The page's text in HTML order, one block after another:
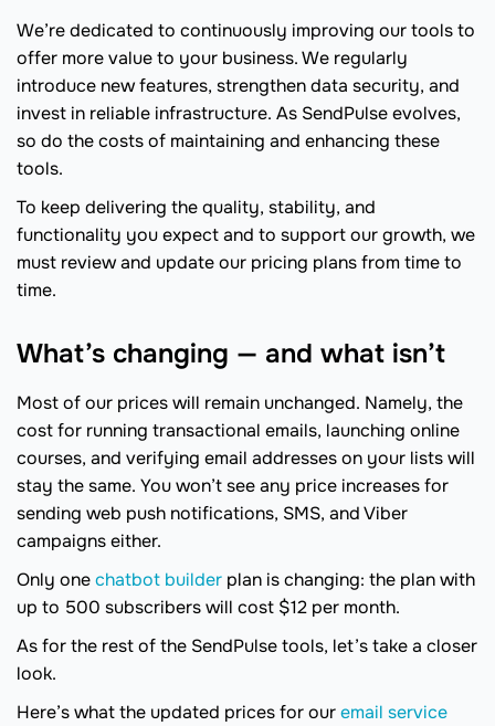
We’re dedicated to continuously improving our tools to
offer more value to your business. We regularly
introduce new features, strengthen data security, and
invest in reliable infrastructure. As SendPulse evolves,
so do the costs of maintaining and enhancing these
tools.
To keep delivering the quality, stability, and
functionality you expect and to support our growth, we
must review and update our pricing plans from time to
time.
What’s changing — and what isn’t
Most of our prices will remain unchanged. Namely, the
cost for running transactional emails, launching online
courses, and verifying email addresses on your lists will
stay the same. You won’t see any price increases for
sending web push notifications, SMS, and Viber
campaigns either.
Only onechatbot builder plan is changing: the plan with
up to 500 subscribers will cost $12 per month.
As for the rest of the SendPulse tools, let’s take a closer
look.
Here’s what the updated prices for ouremail service